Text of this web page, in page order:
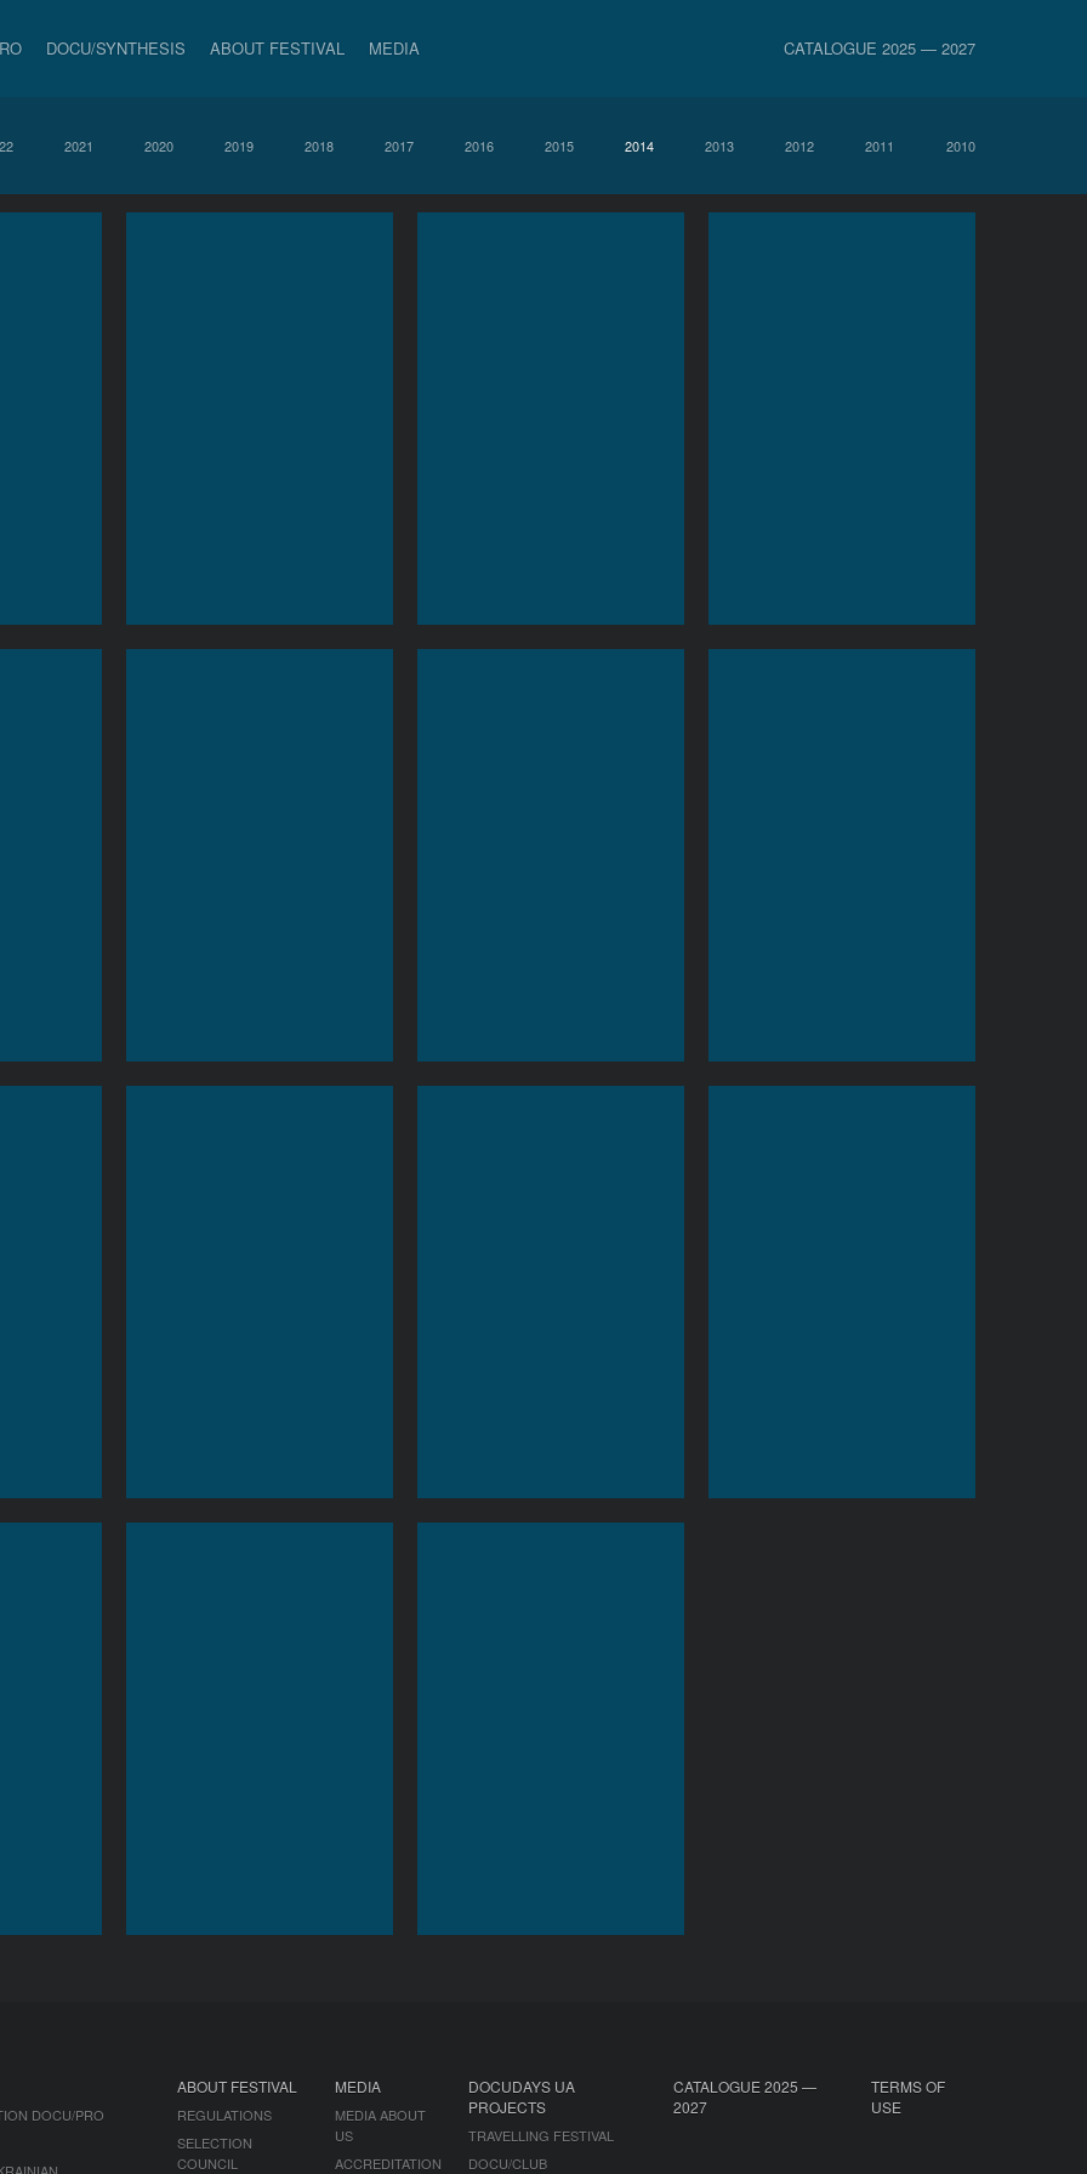
DOCU/SYNTHESIS ABOUT FESTIVAL MEDIA CATALOGUE 2025 — 2027
2021 2020 2019 2018 2017 2016 2015 2014 2013 2012 2011 2010
DOCU/PRO
ABOUT FESTIVAL
REGULATIONS
SELECTION
COUNCIL
MEDIA
MEDIA ABOUT
US
ACCREDITATION
DOCUDAYS UA
PROJECTS
TRAVELLING FESTIVAL
DOCU/CLUB
CATALOGUE 2025 —
2027
TERMS OF
USE